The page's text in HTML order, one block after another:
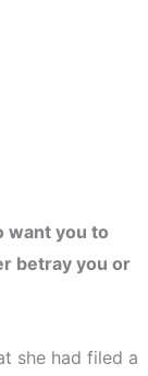
want you to
betray you or
she had filed a